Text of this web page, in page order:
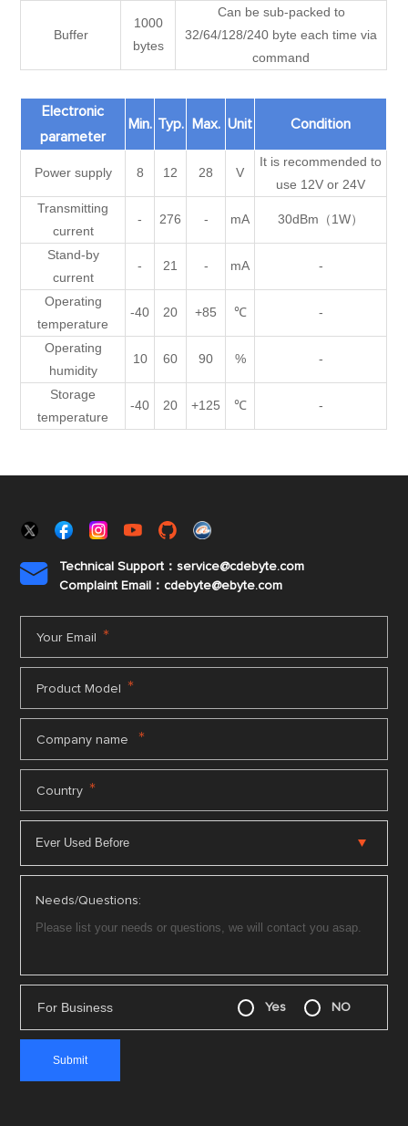
Buffer
1000
bytes
Can be sub-packed to
32/64/128/240 byte each time via
command
Electronic
parameter
Min. Typ. Max. Unit Condition
Power supply 8 12 28 V
It is recommended to
use 12V or 24V
Transmitting
current
- 276 - mA 30dBm（1W）
Stand-by
current
- 21 - mA -
Operating
temperature
-40 20 +85 ℃ -
Operating
humidity
10 60 90 % -
Storage
temperature
-40 20 +125 ℃ -

Technical Support：service@cdebyte.com
Complaint Email：cdebyte@ebyte.com
Your Email *
Product Model *
Company name *
Country *
Needs/Questions:
For Business Yes NO